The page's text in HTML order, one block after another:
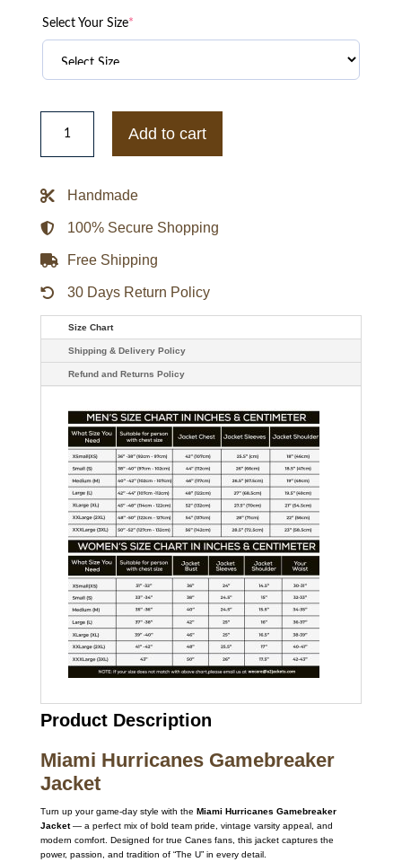
Select Your Size*
Miami
Hurricanes
Jacket
Add to cart
Handmade
100% Secure Shopping
Free Shipping
30 Days Return Policy
Size Chart
Shipping & Delivery Policy
Refund and Returns Policy
Product Description
Miami Hurricanes Gamebreaker
Jacket
Turn up your game-day style with the Miami Hurricanes Gamebreaker
Jacket— a perfect mix of bold team pride, vintage varsity appeal, and
modern comfort. Designed for true Canes fans, this jacket captures the
power, passion, and tradition of “The U” in every detail.